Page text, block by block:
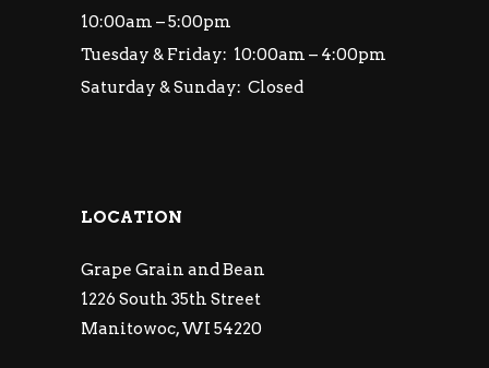
10:00am – 5:00pm
Tuesday & Friday: 10:00am – 4:00pm
Saturday & Sunday: Closed
LOCATION
Grape Grain and Bean
1226 South 35th Street
Manitowoc, WI 54220